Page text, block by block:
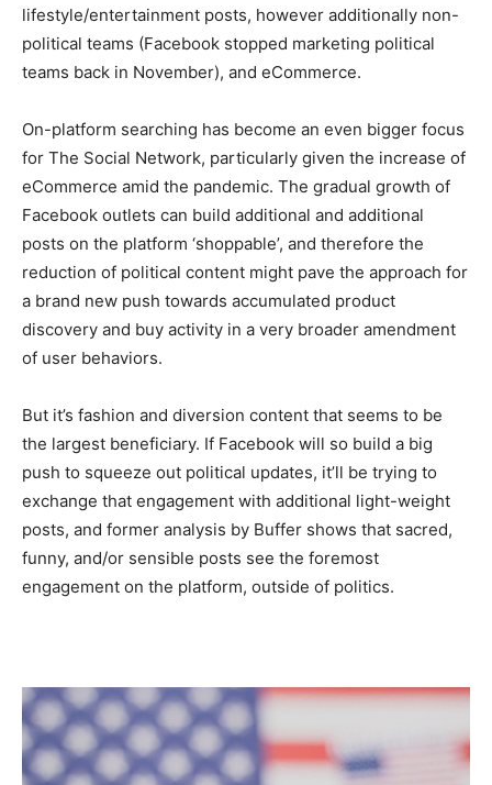
lifestyle/entertainment posts, however additionally non-
political teams (Facebook stopped marketing political
teams back in November), and eCommerce.
On-platform searching has become an even bigger focus
for The Social Network, particularly given the increase of
eCommerce amid the pandemic. The gradual growth of
Facebook outlets can build additional and additional
posts on the platform ‘shoppable’, and therefore the
reduction of political content might pave the approach for
a brand new push towards accumulated product
discovery and buy activity in a very broader amendment
of user behaviors.
But it’s fashion and diversion content that seems to be
the largest beneficiary. If Facebook will so build a big
push to squeeze out political updates, it’ll be trying to
exchange that engagement with additional light-weight
posts, and former analysis by Buffer shows that sacred,
funny, and/or sensible posts see the foremost
engagement on the platform, outside of politics.